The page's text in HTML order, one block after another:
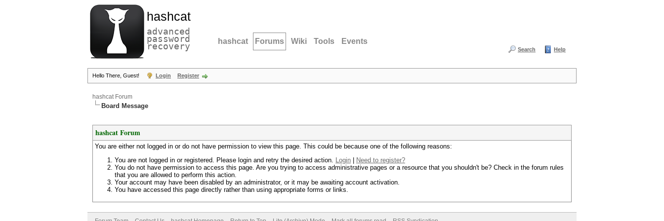
hashcat
advanced
password
recovery hashcat Forums Wiki Tools Events
Search Help
Hello There, Guest! Login Register
hashcat Forum
Board Message
hashcat Forum
You are either not logged in or do not have permission to view this page. This could be because one of the following reasons:
You are not logged in or registered. Please login and retry the desired action. Login
Need to register?
You do not have permission to access this page. Are you trying to access administrative pages or a resource that you shouldn't be? Check in the forum rules
that you are allowed to perform this action.
Your account may have been disabled by an administrator, or it may be awaiting account activation.
You have accessed this page directly rather than using appropriate forms or links.